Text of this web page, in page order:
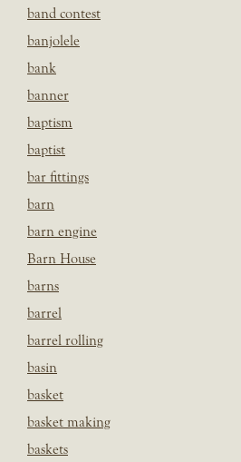
band contest
banjolele
bank
banner
baptism
baptist
bar fittings
barn
barn engine
Barn House
barns
barrel
barrel rolling
basin
basket
basket making
baskets